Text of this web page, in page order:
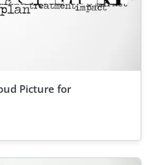
Picture for